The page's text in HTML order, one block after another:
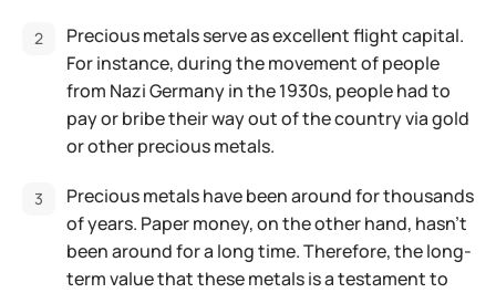
Precious metals serve as excellent flight capital.
For instance, during the movement of people
from Nazi Germany in the 1930s, people had to
pay or bribe their way out of the country via gold
or other precious metals.
Precious metals have been around for thousands
of years. Paper money, on the other hand, hasn’t
been around for a long time. Therefore, the long-
term value that these metals is a testament to